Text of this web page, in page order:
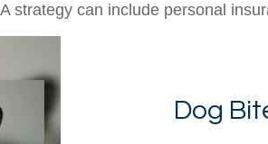
strategy can include personal
Dog